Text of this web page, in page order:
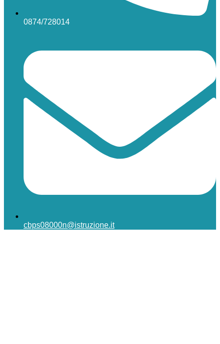
0874/728014
cbps08000n@istruzione.it